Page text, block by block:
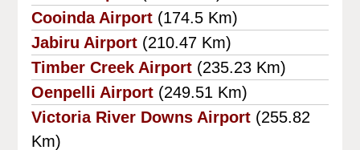
Cooinda Airport (174.5 Km)
Jabiru Airport (210.47 Km)
Timber Creek Airport (235.23 Km)
Oenpelli Airport (249.51 Km)
Victoria River Downs Airport (255.82
Km)